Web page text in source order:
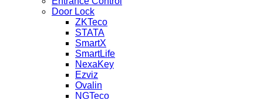
Door Lock
ZKTeco
STATA
SmartX
SmartLife
NexaKey
Ezviz
Ovalin
NGTeco